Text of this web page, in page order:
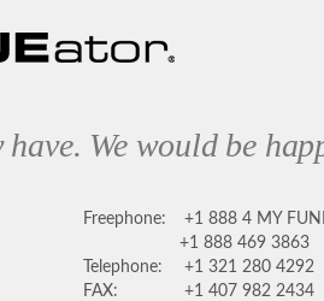
We would be
Freephone:
+1 888 4 MY
+1 888 469 3863
Telephone:
+1 321 280 4292
FAX:
+1 407 982 2434